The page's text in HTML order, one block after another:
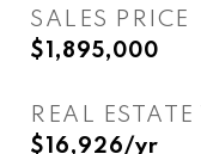
SALES PRICE
$1,895,000
REAL ESTATE
$16,926/yr